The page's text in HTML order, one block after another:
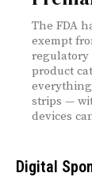
The FDA
exempt
regulatory
product
strips —
devices
Digital